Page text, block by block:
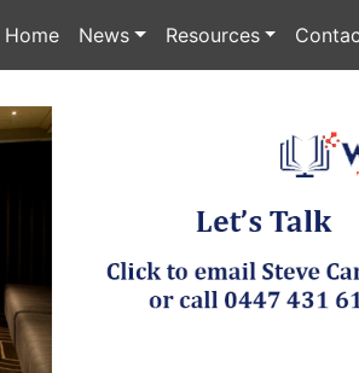
Home News Resources